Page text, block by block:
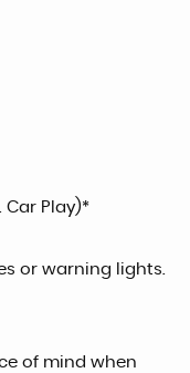
Car Play)*
or warning lights.
of mind when